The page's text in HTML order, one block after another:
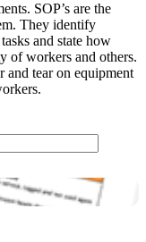
SOP’s are the
They identify
and state how
of workers and others.
and tear on equipment